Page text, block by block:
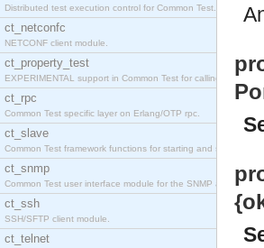
Distributed test execution control for Common Test.
ct_netconfc
NETCONF client module.
ct_property_test
EXPERIMENTAL support in Common Test for calling property-
ct_rpc
Common Test specific layer on Erlang/OTP rpc.
ct_slave
Common Test framework functions for starting and stopping
ct_snmp
Common Test user interface module for the SNMP application.
ct_ssh
SSH/SFTP client module.
ct_telnet